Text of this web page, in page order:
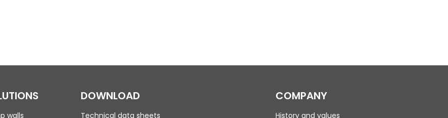
walls
DOWNLOAD
Technical data sheets
COMPANY
History and values